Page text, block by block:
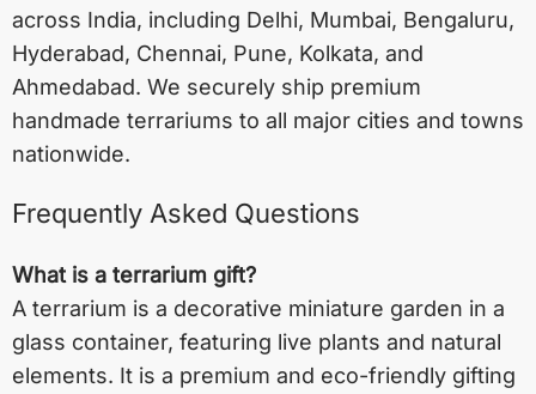
across India, including Delhi, Mumbai, Bengaluru,
Hyderabad, Chennai, Pune, Kolkata, and
Ahmedabad. We securely ship premium
handmade terrariums to all major cities and towns
nationwide.
Frequently Asked Questions
What is a terrarium gift?
A terrarium is a decorative miniature garden in a
glass container, featuring live plants and natural
elements. It is a premium and eco-friendly gifting